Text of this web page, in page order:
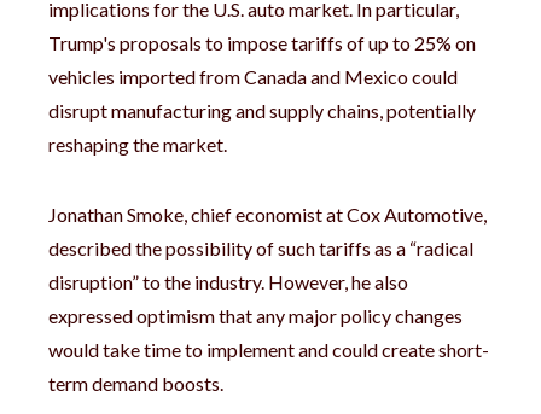
implications for the U.S. auto market. In particular,
Trump's proposals to impose tariffs of up to 25% on
vehicles imported from Canada and Mexico could
disrupt manufacturing and supply chains, potentially
reshaping the market.
Jonathan Smoke, chief economist at Cox Automotive,
described the possibility of such tariffs as a “radical
disruption” to the industry. However, he also
expressed optimism that any major policy changes
would take time to implement and could create short-
term demand boosts.